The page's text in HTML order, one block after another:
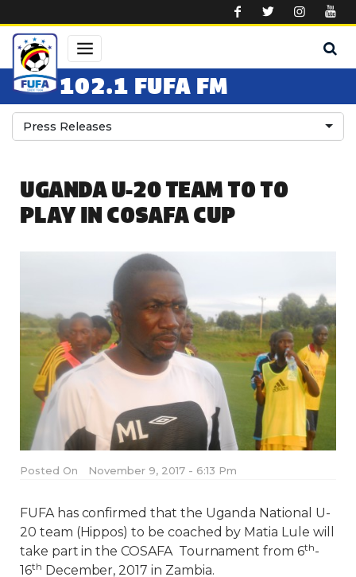
102.1 FUFA FM
Press Releases
UGANDA U-20 TEAM TO TO
PLAY IN COSAFA CUP
Posted On November 9, 2017 - 6:13 Pm
FUFA has confirmed that the Uganda National U-
20 team (Hippos) to be coached by Matia Lule will
take part in the COSAFA Tournament from 6th-
16th December, 2017 in Zambia.